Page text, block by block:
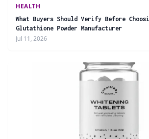
HEALTH
What Buyers Should Verify Before
Glutathione Powder Manufacturer
Jul 11, 2026